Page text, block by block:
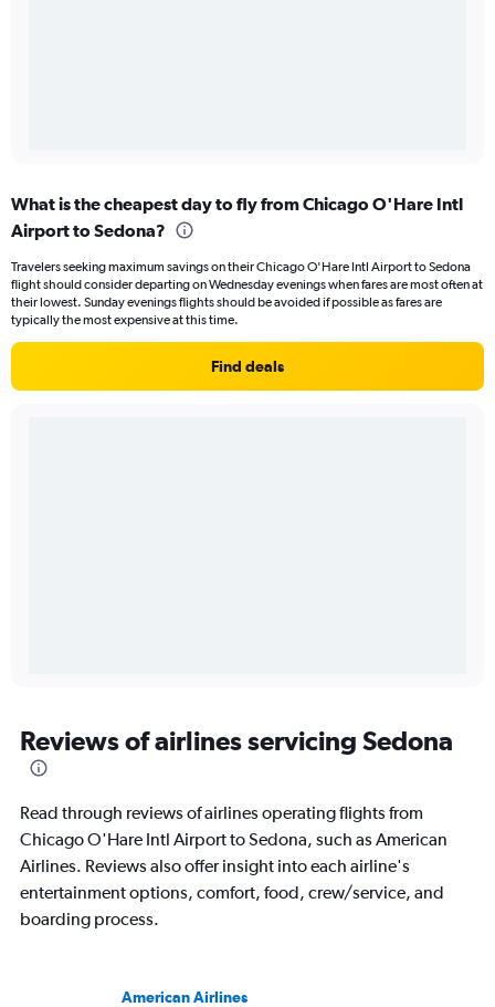
What is the cheapest day to fly from Chicago O'Hare Intl
Airport to Sedona?
Travelers seeking maximum savings on their Chicago O'Hare Intl Airport to Sedona
flight should consider departing on Wednesday evenings when fares are most often at
their lowest. Sunday evenings flights should be avoided if possible as fares are
typically the most expensive at this time.
Find deals
Reviews of airlines servicing Sedona
Read through reviews of airlines operating flights from
Chicago O'Hare Intl Airport to Sedona, such as American
Airlines. Reviews also offer insight into each airline's
entertainment options, comfort, food, crew/service, and
boarding process.
American Airlines